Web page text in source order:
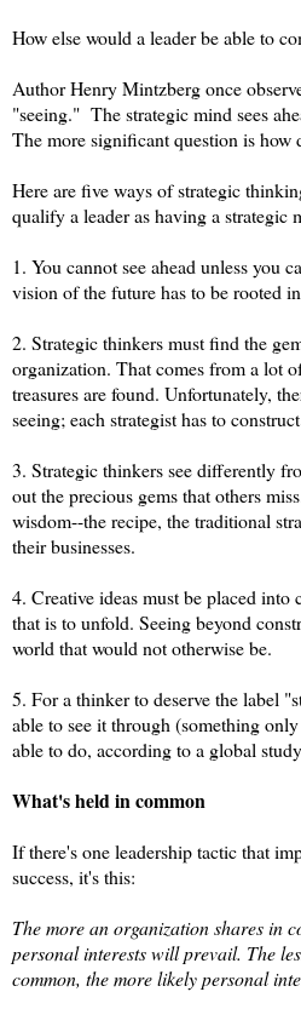
How else would a leader be able to
Author Henry Mintzberg once
"seeing." The strategic mind sees
The more significant question is how
Here are five ways of strategic
qualify a leader as having a strategic
1. You cannot see ahead unless you
vision of the future has to be rooted
2. Strategic thinkers must find the
organization. That comes from a lot
treasures are found. Unfortunately,
seeing; each strategist has to
3. Strategic thinkers see differently
out the precious gems that others
wisdom--the recipe, the traditional
their businesses.
4. Creative ideas must be placed into
that is to unfold. Seeing beyond
world that would not otherwise be.
5. For a thinker to deserve the label
able to see it through (something
able to do, according to a global
What's held in common
If there's one leadership tactic that
success, it's this:
The more an organization shares in
personal interests will prevail. The
common, the more likely personal